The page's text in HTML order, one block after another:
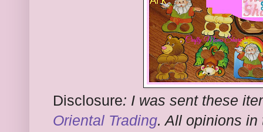
Disclosure: I was sent these
Oriental Trading. All opinions in